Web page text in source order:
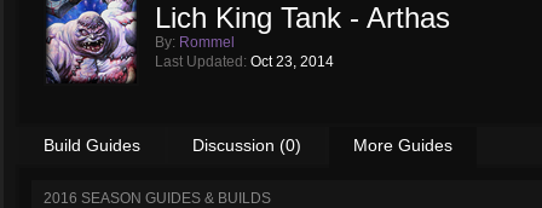
Lich King Tank - Arthas
By: Rommel
Last Updated: Oct 23, 2014
Build Guides Discussion (0) More Guides
2016 SEASON GUIDES & BUILDS